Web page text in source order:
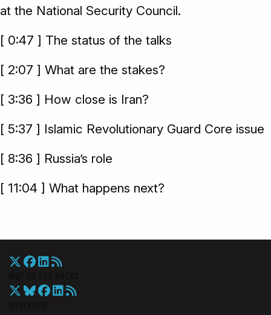
at the National Security Council.
[ 0:47 ] The status of the talks
[ 2:07 ] What are the stakes?
[ 3:36 ] How close is Iran?
[ 5:37 ] Islamic Revolutionary Guard Core issue
[ 8:36 ] Russia’s role
[ 11:04 ] What happens next?